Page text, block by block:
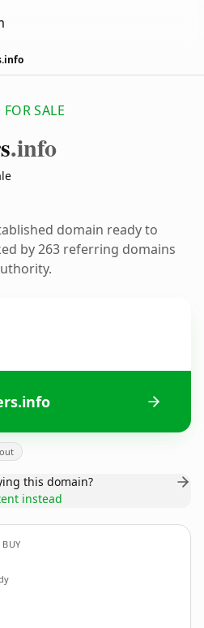
SALE
.info
domain ready to
by 263 referring domains
this domain?
instead
BUY